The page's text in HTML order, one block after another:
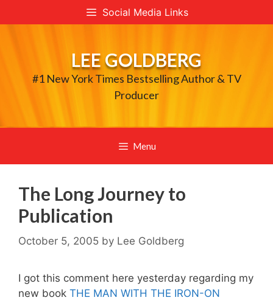
to
Social Media Links
LEE GOLDBERG
#1 New York Times Bestselling Author & TV
Producer
Menu
The Long Journey to
Publication
October 5, 2005 by Lee Goldberg
I got this comment here yesterday regarding my
new book THE MAN WITH THE IRON-ON